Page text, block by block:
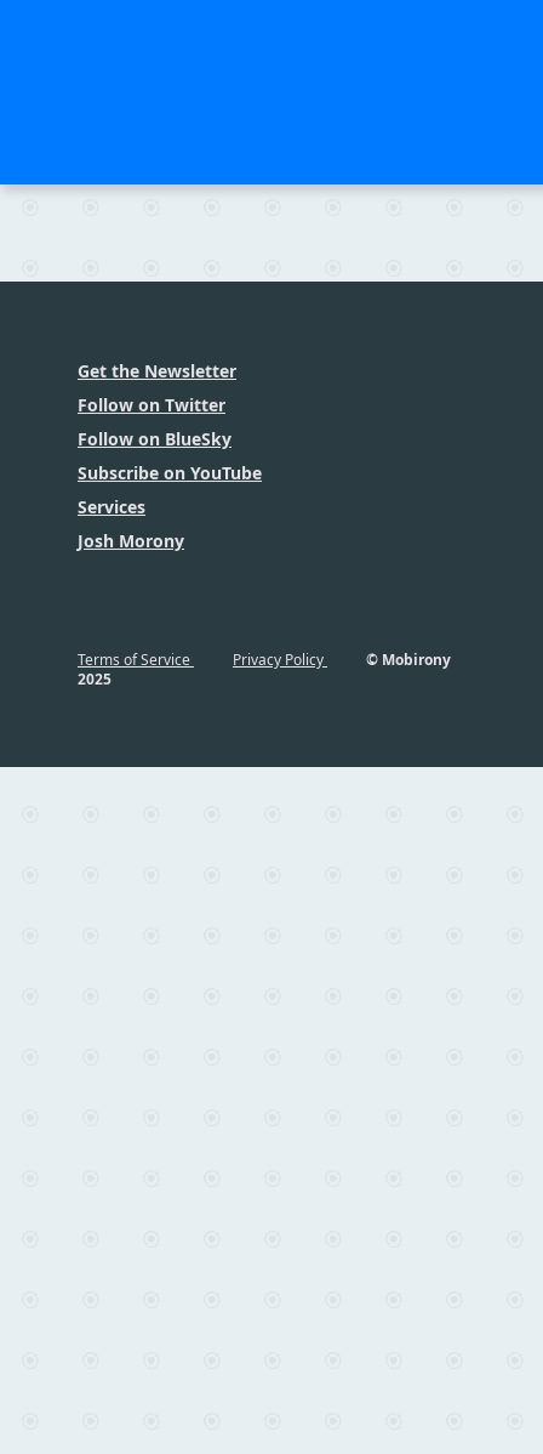
Get the Newsletter
Follow on Twitter
Follow on BlueSky
Subscribe on YouTube
Services
Josh Morony
Terms of Service Privacy Policy
© Mobirony
2025